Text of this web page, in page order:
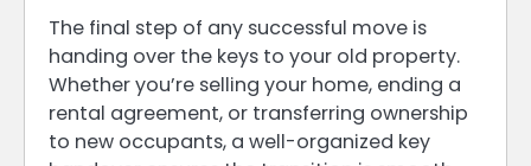
The final step of any successful move is
handing over the keys to your old property.
Whether you’re selling your home, ending a
rental agreement, or transferring ownership
to new occupants, a well-organized key